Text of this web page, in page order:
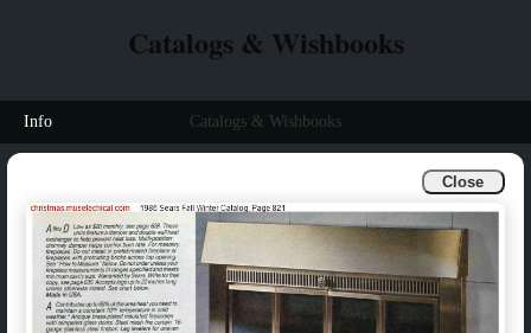
Close
Catalogs & Wishbooks
Info Catalogs & Wishbooks